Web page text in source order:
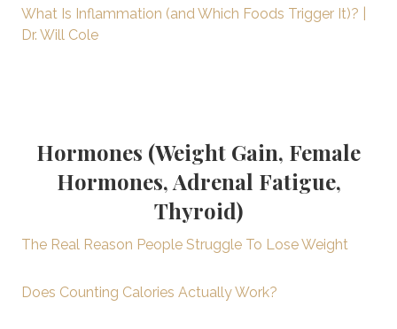
What Is Inflammation (and Which Foods Trigger It)? |
Dr. Will Cole
Hormones (Weight Gain, Female
Hormones, Adrenal Fatigue,
Thyroid)
The Real Reason People Struggle To Lose Weight
Does Counting Calories Actually Work?